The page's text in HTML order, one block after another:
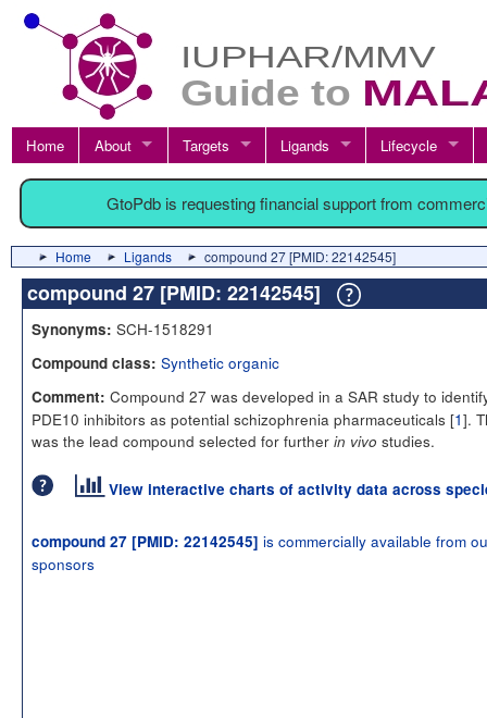
Home About Targets Ligands Lifecycle
GtoPdb is requesting financial support from
Home Ligands compound 27 [PMID: 22142545]
compound 27 [PMID: 22142545]
Synonyms: SCH-1518291
Compound class: Synthetic organic
Comment: Compound 27 was developed in a SAR study to
PDE10 inhibitors as potential schizophrenia pharmaceuticals [1].
was the lead compound selected for further in vivo studies.
View interactive charts of activity data across
compound 27 [PMID: 22142545] is commercially available from
sponsors